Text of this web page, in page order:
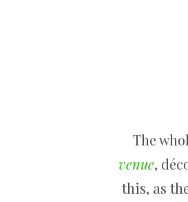
The
venue,
this, as